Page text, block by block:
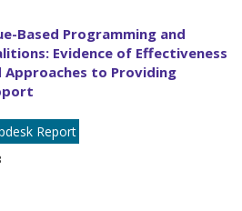
Based Programming and
Evidence of Effectiveness
Approaches to Providing
Report